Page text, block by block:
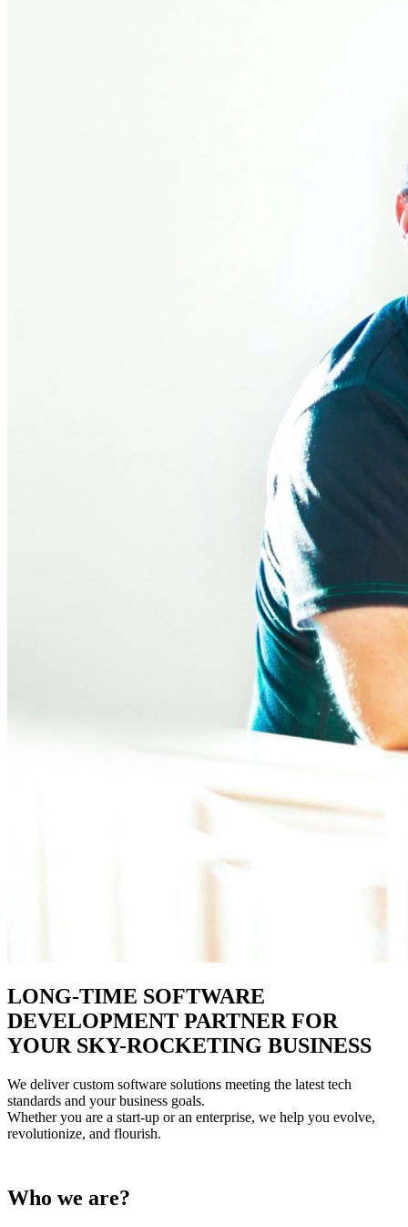
LONG-TIME SOFTWARE
DEVELOPMENT PARTNER FOR
YOUR SKY-ROCKETING BUSINESS
We deliver custom software solutions meeting the latest tech
standards and your business goals.
Whether you are a start-up or an enterprise, we help you evolve,
revolutionize, and flourish.
Who we are?